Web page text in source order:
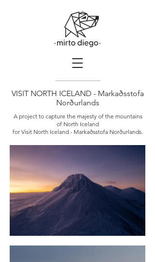
VISIT NORTH ICELAND - Markaðsstofa
Norðurlands
A project to capture the majesty of the mountains
of North Iceland
for Visit North Iceland - Markaðsstofa Norðurlands.